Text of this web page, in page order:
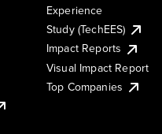
Experience
Study (TechEES)
Impact Reports
Visual Impact Report
Top Companies